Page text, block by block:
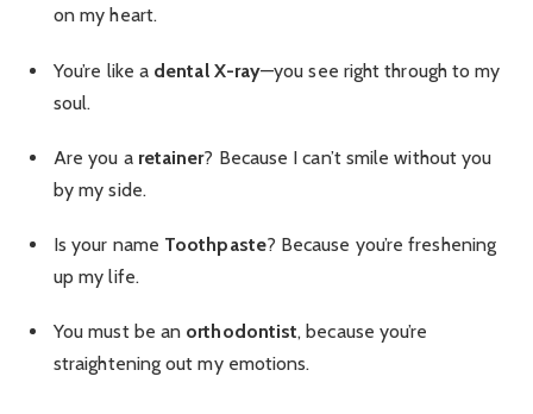
on my heart.
You’re like a dental X-ray—you see right through to my
soul.
Are you a retainer? Because I can’t smile without you
by my side.
Is your name Toothpaste? Because you’re freshening
up my life.
You must be an orthodontist, because you’re
straightening out my emotions.